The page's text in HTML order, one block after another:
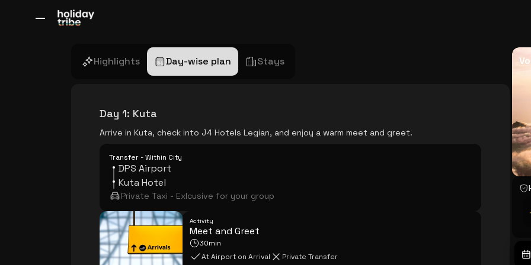
Highlights
Day-wise plan Stays
Day 1: Kuta
Arrive in Kuta, check into J4 Hotels Legian, and enjoy a warm meet and greet.
Transfer - Within City
DPS Airport
Kuta Hotel
Private Taxi - Exlcusive for your group
Activity
Meet and Greet
30min
At Airport on Arrival
Private Transfer